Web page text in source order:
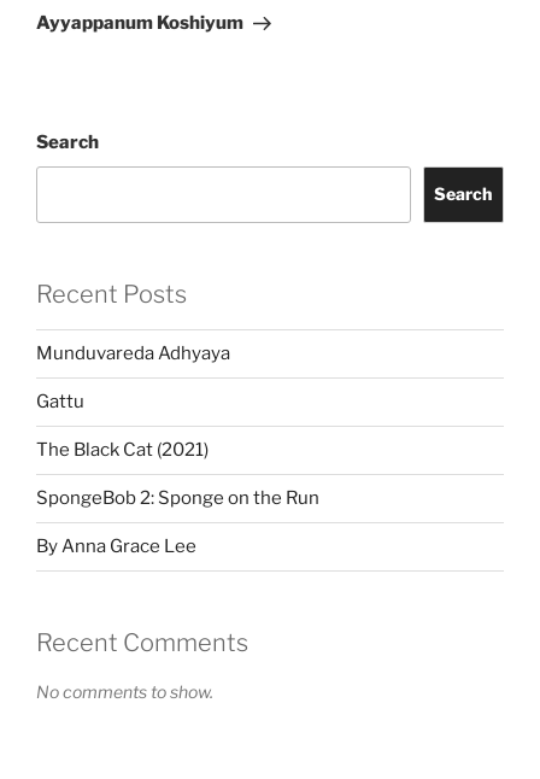
Post
Ayyappanum Koshiyum
Search
Search
Recent Posts
Munduvareda Adhyaya
Gattu
The Black Cat (2021)
SpongeBob 2: Sponge on the Run
By Anna Grace Lee
Recent Comments
No comments to show.